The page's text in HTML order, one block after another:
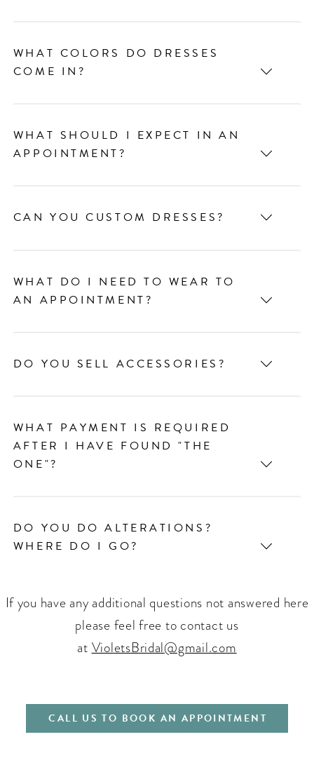
WHAT COLORS DO DRESSES
COME IN?
WHAT SHOULD I EXPECT IN AN
APPOINTMENT?
CAN YOU CUSTOM DRESSES?
WHAT DO I NEED TO WEAR TO
AN APPOINTMENT?
DO YOU SELL ACCESSORIES?
WHAT PAYMENT IS REQUIRED
AFTER I HAVE FOUND "THE
ONE"?
DO YOU DO ALTERATIONS?
WHERE DO I GO?
If you have any additional questions not answered here
please feel free to contact us
at VioletsBridal@gmail.com
CALL US TO BOOK AN APPOINTMENT